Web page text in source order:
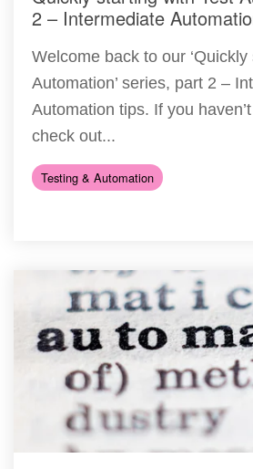
2 – Intermediate
Welcome back to our
Automation’ series, part 2 –
Automation tips. If you
check out...
Testing & Automation